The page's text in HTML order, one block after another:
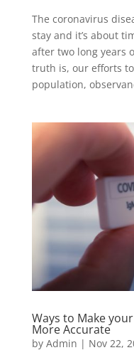
The coronavirus
stay and it’s about
after two long years
truth is, our efforts
population,
Ways to Make
More Accurate
by Admin | Nov 22,